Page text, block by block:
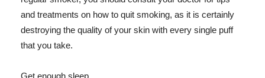
and treatments on how to quit smoking, as it is certainly
destroying the quality of your skin with every single puff
that you take.